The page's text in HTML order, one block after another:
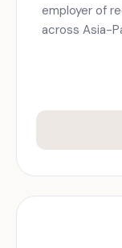
employer of
across Asia-